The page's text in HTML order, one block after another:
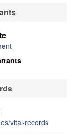
vital-records